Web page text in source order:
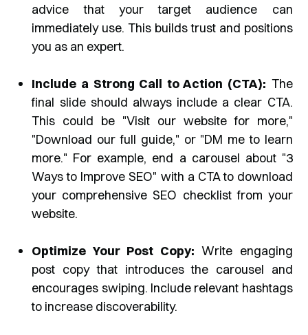
advice that your target audience can
immediately use. This builds trust and positions
you as an expert.
Include a Strong Call to Action (CTA): The
final slide should always include a clear CTA.
This could be "Visit our website for more,"
"Download our full guide," or "DM me to learn
more." For example, end a carousel about "3
Ways to Improve SEO" with a CTA to download
your comprehensive SEO checklist from your
website.
Optimize Your Post Copy: Write engaging
post copy that introduces the carousel and
encourages swiping. Include relevant hashtags
to increase discoverability.